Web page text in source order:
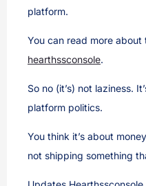
platform.
You can read more about
hearthssconsole.
So no (it’s) not laziness.
platform politics.
You think it’s about
not shipping something